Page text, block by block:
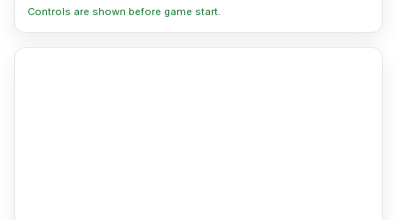
Controls are shown before game start.